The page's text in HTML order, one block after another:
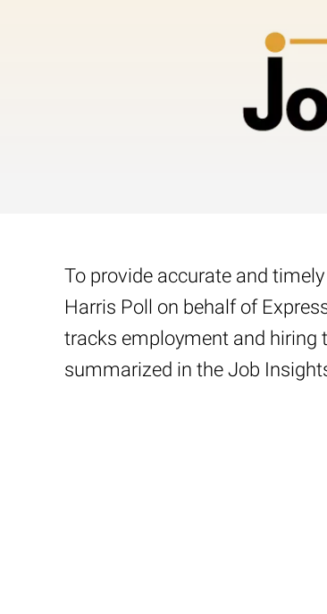
To provide accurate and
Harris Poll on behalf of
tracks employment and hiring
summarized in the Job